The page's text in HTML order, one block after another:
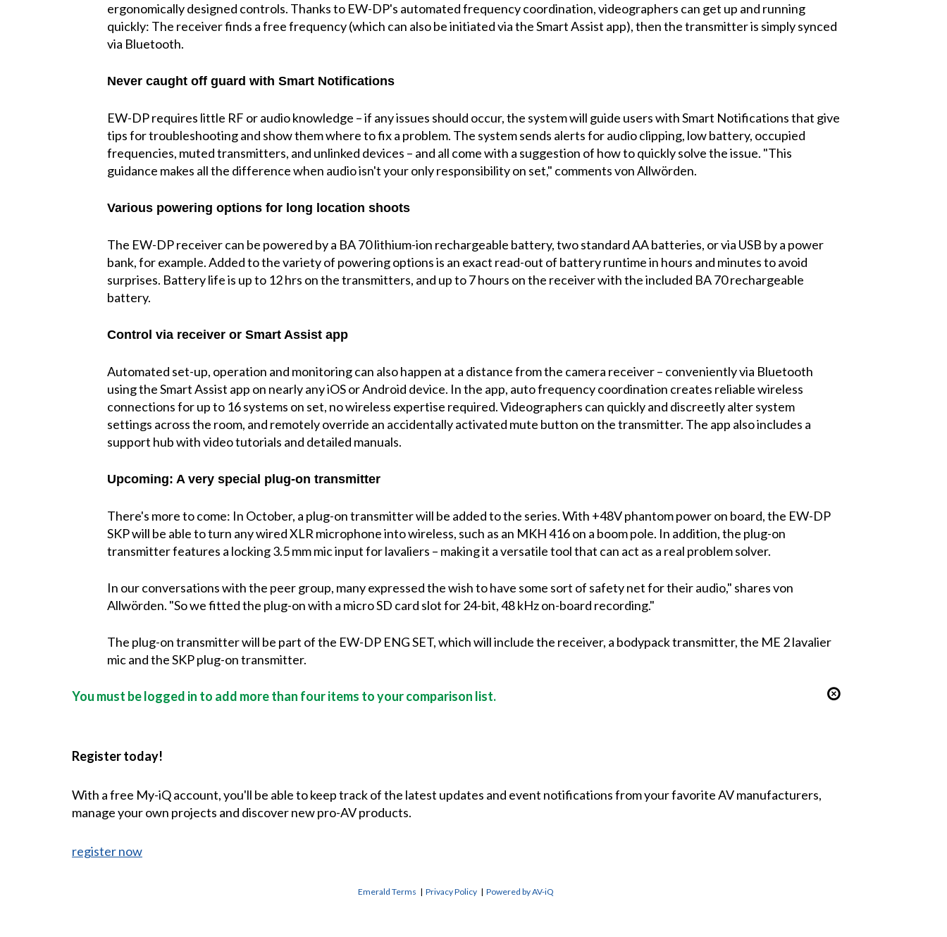
ergonomically designed controls. Thanks to EW-DP's automated frequency coordination, videographers can get up and running
quickly: The receiver finds a free frequency (which can also be initiated via the Smart Assist app), then the transmitter is simply synced
via Bluetooth.
Never caught off guard with Smart Notifications
EW-DP requires little RF or audio knowledge – if any issues should occur, the system will guide users with Smart Notifications that give
tips for troubleshooting and show them where to fix a problem. The system sends alerts for audio clipping, low battery, occupied
frequencies, muted transmitters, and unlinked devices – and all come with a suggestion of how to quickly solve the issue. "This
guidance makes all the difference when audio isn't your only responsibility on set," comments von Allwörden.
Various powering options for long location shoots
The EW-DP receiver can be powered by a BA 70 lithium-ion rechargeable battery, two standard AA batteries, or via USB by a power
bank, for example. Added to the variety of powering options is an exact read-out of battery runtime in hours and minutes to avoid
surprises. Battery life is up to 12 hrs on the transmitters, and up to 7 hours on the receiver with the included BA 70 rechargeable
battery.
Control via receiver or Smart Assist app
Automated set-up, operation and monitoring can also happen at a distance from the camera receiver – conveniently via Bluetooth
using the Smart Assist app on nearly any iOS or Android device. In the app, auto frequency coordination creates reliable wireless
connections for up to 16 systems on set, no wireless expertise required. Videographers can quickly and discreetly alter system
settings across the room, and remotely override an accidentally activated mute button on the transmitter. The app also includes a
support hub with video tutorials and detailed manuals.
Upcoming: A very special plug-on transmitter
There's more to come: In October, a plug-on transmitter will be added to the series. With +48V phantom power on board, the EW-DP
SKP will be able to turn any wired XLR microphone into wireless, such as an MKH 416 on a boom pole. In addition, the plug-on
transmitter features a locking 3.5 mm mic input for lavaliers – making it a versatile tool that can act as a real problem solver.
In our conversations with the peer group, many expressed the wish to have some sort of safety net for their audio," shares von
Allwörden. "So we fitted the plug-on with a micro SD card slot for 24-bit, 48 kHz on-board recording."
The plug-on transmitter will be part of the EW-DP ENG SET, which will include the receiver, a bodypack transmitter, the ME 2 lavalier
mic and the SKP plug-on transmitter.
You must be logged in to add more than four items to your comparison list.
Register today!
With a free My-iQ account, you'll be able to keep track of the latest updates and event notifications from your favorite AV manufacturers,
manage your own projects and discover new pro-AV products.
register now
Emerald Terms | Privacy Policy | Powered by AV-iQ